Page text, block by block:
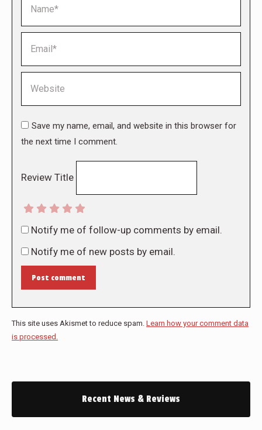
Save my name, email, and website in this browser for
the next time I comment.
Review Title
Notify me of follow-up comments by email.
Notify me of new posts by email.
Post comment
This site uses Akismet to reduce spam. Learn how your comment data
is processed.
Recent News & Reviews